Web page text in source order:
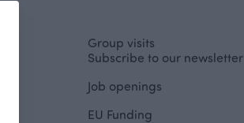
Group visits
Subscribe to our newsletter
Job openings
EU Funding